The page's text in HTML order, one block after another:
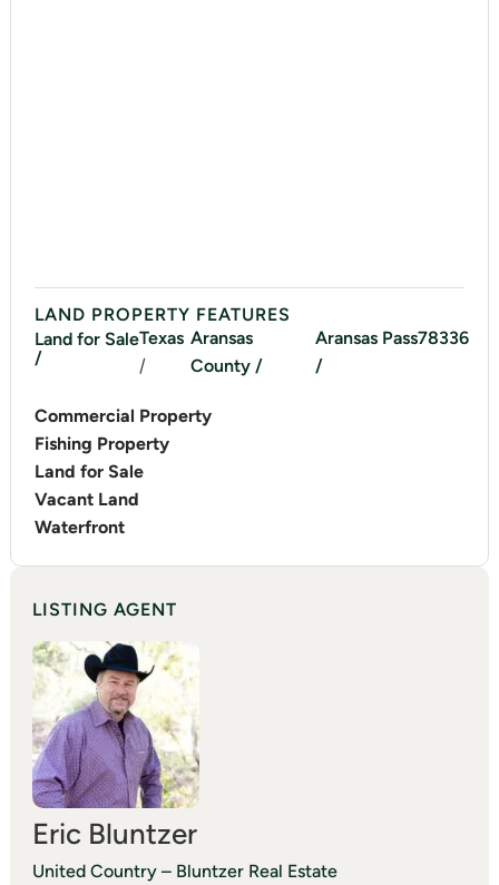
LAND PROPERTY FEATURES
Land for Sale
/
Texas
/
Aransas
County /
Aransas Pass
/
78336
Commercial Property
Fishing Property
Land for Sale
Vacant Land
Waterfront
LISTING AGENT
Eric Bluntzer
United Country – Bluntzer Real Estate